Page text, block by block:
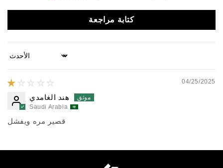
كتابة مراجعة
Sort by
04/25/2025
هند الغامدي
Saudi Arabia
قصير مره ويفشل